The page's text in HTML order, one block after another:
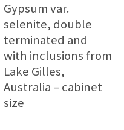
Gypsum var.
selenite, double
terminated and
with inclusions from
Lake Gilles,
Australia – cabinet
size